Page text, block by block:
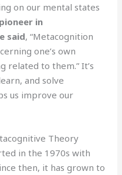
on our mental states
in
said, “Metacognition
one’s own
related to them.” It’s
and solve
us improve our
Theory
in the 1970s with
then, it has grown to